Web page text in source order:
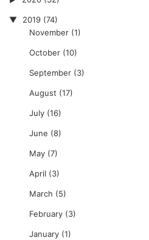
2019 (74)
November(1)
October(10)
September(3)
August (17)
July(16)
June (8)
May(7)
April (3)
March (5)
February(3)
January(1)